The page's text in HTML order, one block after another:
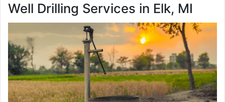
Well Drilling Services in Elk, MI